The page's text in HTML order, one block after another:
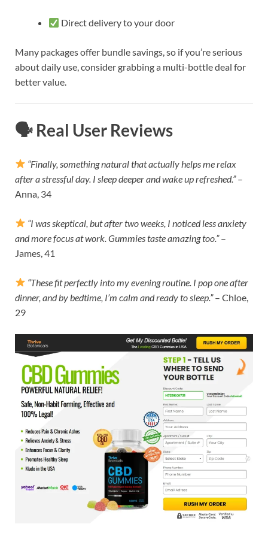
Direct delivery to your door
Many packages offer bundle savings, so if you’re serious
about daily use, consider grabbing a multi-bottle deal for
better value.
🗣 Real User Reviews
“Finally, something natural that actually helps me relax
after a stressful day. I sleep deeper and wake up refreshed.”–
Anna, 34
“I was skeptical, but after two weeks, I noticed less anxiety
and more focus at work. Gummies taste amazing too.”–
James, 41
“These fit perfectly into my evening routine. I pop one after
dinner, and by bedtime, I’m calm and ready to sleep.”– Chloe,
29